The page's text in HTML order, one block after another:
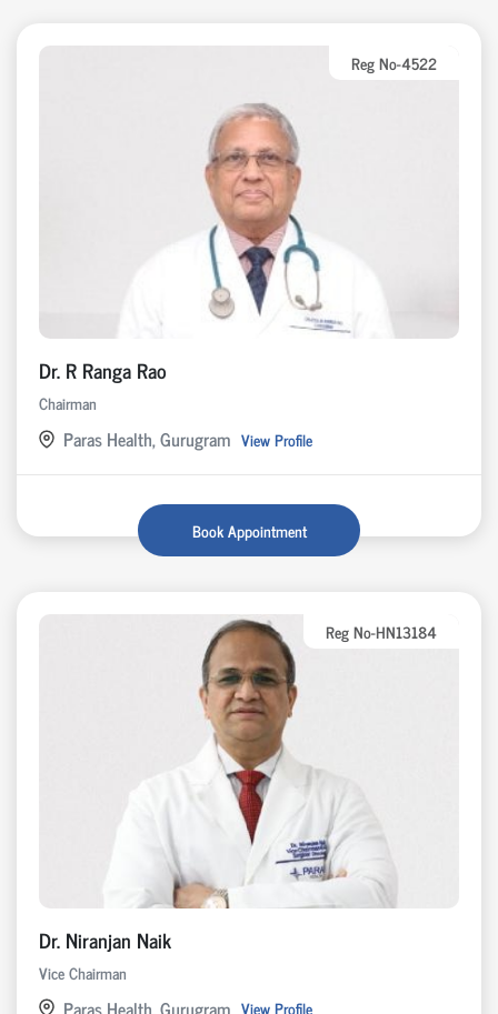
Reg No-4522
Dr. R Ranga Rao
Chairman
Paras Health, Gurugram View Profile
Book Appointment
Reg No-HN13184
Dr. Niranjan Naik
Vice Chairman
Paras Health, Gurugram View Profile